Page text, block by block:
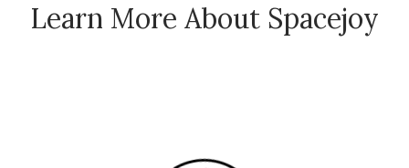
Learn More About Spacejoy
How Spacejoy Works